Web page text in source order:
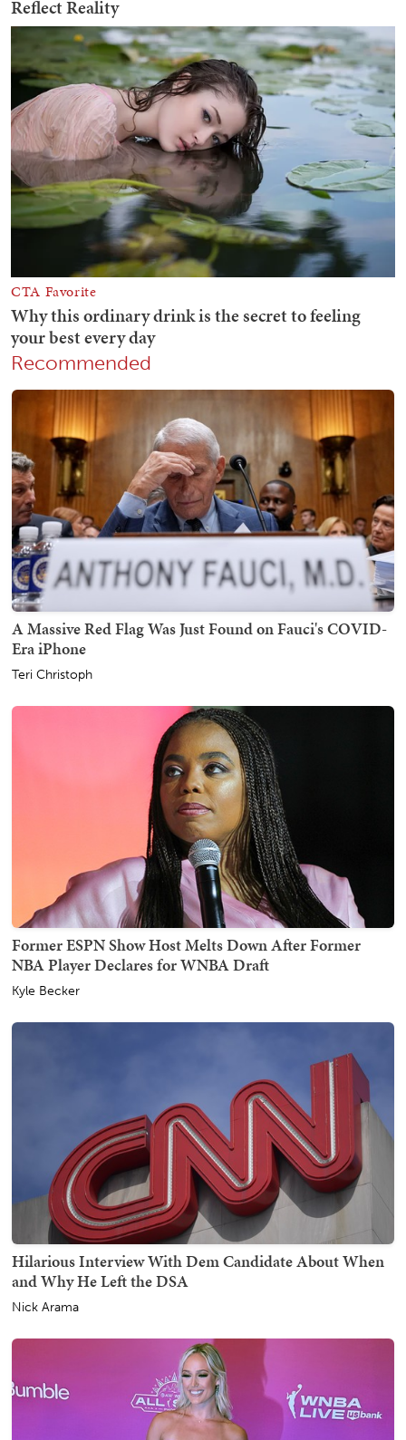
Recommended
A Massive Red Flag Was Just Found on Fauci's COVID-
Era iPhone
Teri Christoph
Former ESPN Show Host Melts Down After Former
NBA Player Declares for WNBA Draft
Kyle Becker
Hilarious Interview With Dem Candidate About When
and Why He Left the DSA
Nick Arama